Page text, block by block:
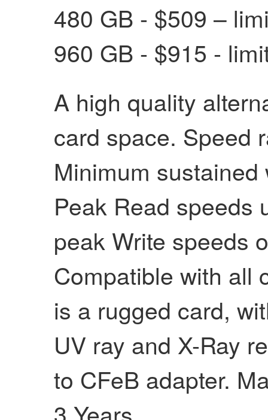
480 GB - $509 –
960 GB - $915 -
A high quality
card space. Speed
Minimum
Peak Read speeds
peak Write speeds
Compatible with all
is a rugged card,
UV ray and X-Ray
to CFeB adapter.